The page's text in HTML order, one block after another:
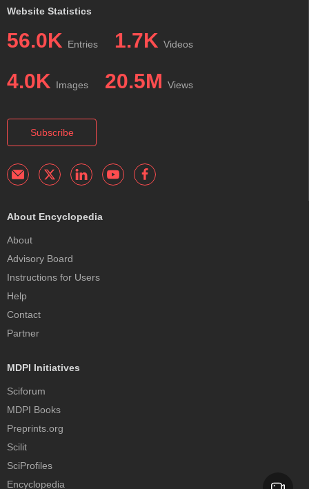
Website Statistics
56.0K Entries 1.7K Videos
4.0K Images 20.5M Views
Subscribe
About Encyclopedia
About
Advisory Board
Instructions for Users
Help
Contact
Partner
MDPI Initiatives
Sciforum
MDPI Books
Preprints.org
Scilit
SciProfiles
Encyclopedia